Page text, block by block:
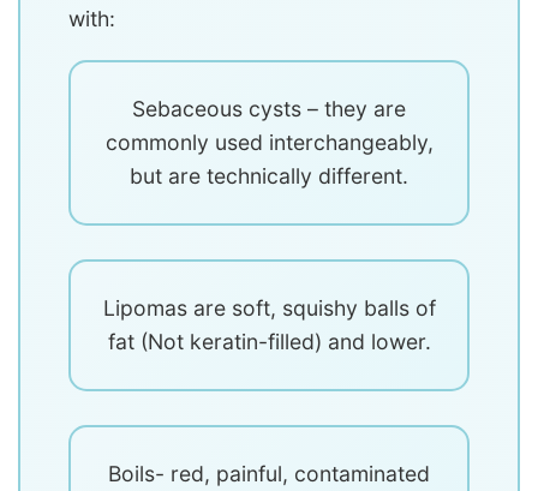
with:
Sebaceous cysts – they are
commonly used interchangeably,
but are technically different.
Lipomas are soft, squishy balls of
fat (Not keratin-filled) and lower.
Boils- red, painful, contaminated